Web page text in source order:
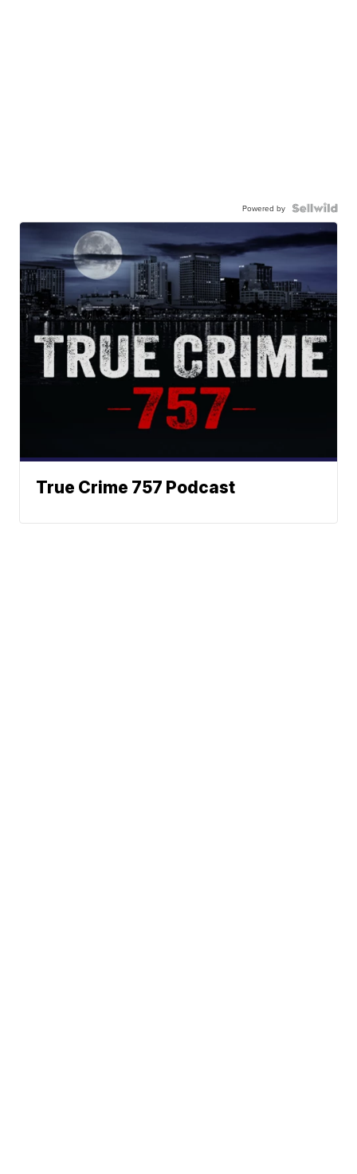
Powered by
True Crime 757 Podcast